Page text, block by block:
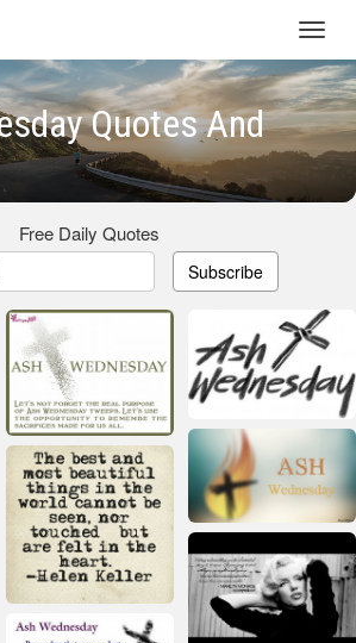
Quotes And
Free Daily Quotes
Subscribe